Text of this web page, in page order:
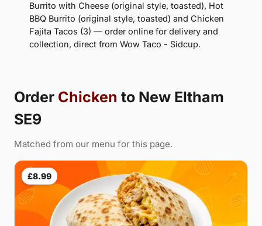
Burrito with Cheese (original style, toasted), Hot
BBQ Burrito (original style, toasted) and Chicken
Fajita Tacos (3) — order online for delivery and
collection, direct from Wow Taco - Sidcup.
Order Chicken to New Eltham
SE9
Matched from our menu for this page.
£8.99